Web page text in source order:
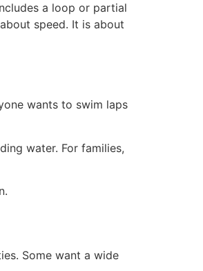
a loop or partial
speed. It is about
wants to swim laps
water. For families,
Some want a wide